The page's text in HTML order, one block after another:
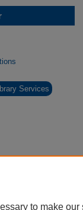
Services
to make